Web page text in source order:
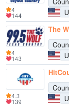
4
144
The
4
143
4.3
139